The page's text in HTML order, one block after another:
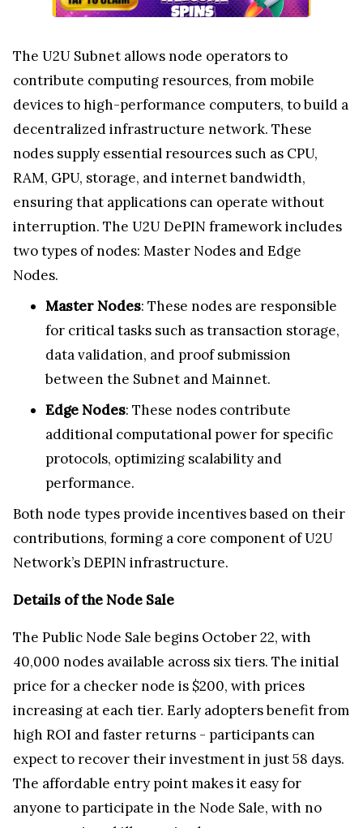
The U2U Subnet allows node operators to
contribute computing resources, from mobile
devices to high-performance computers, to build a
decentralized infrastructure network. These
nodes supply essential resources such as CPU,
RAM, GPU, storage, and internet bandwidth,
ensuring that applications can operate without
interruption. The U2U DePIN framework includes
two types of nodes: Master Nodes and Edge
Nodes.
Master Nodes: These nodes are responsible
for critical tasks such as transaction storage,
data validation, and proof submission
between the Subnet and Mainnet.
Edge Nodes: These nodes contribute
additional computational power for specific
protocols, optimizing scalability and
performance.
Both node types provide incentives based on their
contributions, forming a core component of U2U
Network’s DEPIN infrastructure.
Details of the Node Sale
The Public Node Sale begins October 22, with
40,000 nodes available across six tiers. The initial
price for a checker node is $200, with prices
increasing at each tier. Early adopters benefit from
high ROI and faster returns - participants can
expect to recover their investment in just 58 days.
The affordable entry point makes it easy for
anyone to participate in the Node Sale, with no